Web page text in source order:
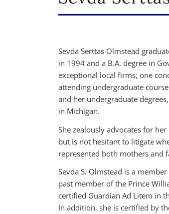
Sevda Serttas Olmstead
in 1994 and a B.A. degree in
exceptional local firms; one
attending undergraduate
and her undergraduate
in Michigan.
She zealously advocates for
but is not hesitant to litigate
represented both mothers and
Sevda S. Olmstead is a
past member of the Prince
certified Guardian Ad Litem in
In addition, she is certified by